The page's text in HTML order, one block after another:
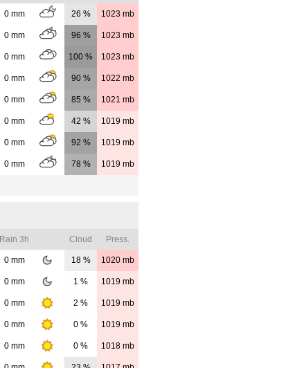
0mm 26 % 1023 mb
0mm 96 % 1023 mb
0mm 100 % 1023 mb
0mm 90 % 1022 mb
0mm 85 % 1021 mb
0mm 42 % 1019 mb
0mm 92 % 1019 mb
0mm 78 % 1019 mb
Rain 3h Cloud Press.
0mm 18 % 1020 mb
0mm 1 % 1019 mb
0mm 2 % 1019 mb
0mm 0 % 1019 mb
0mm 0 % 1018 mb